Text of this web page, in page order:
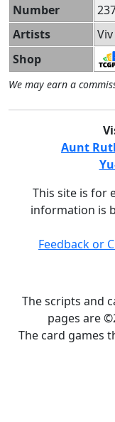
Number
Artists
Shop
We may earn a
Aunt
This site is for
information is
Feedback or
The scripts and
pages are
The card games